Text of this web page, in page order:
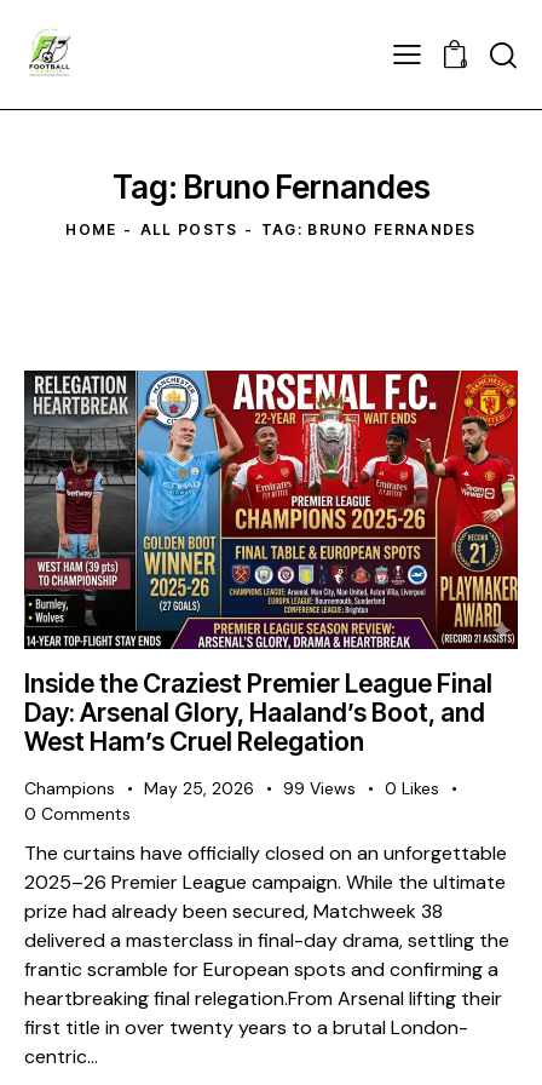
0
Tag: Bruno Fernandes
HOME ALL POSTS TAG: BRUNO FERNANDES
Inside the Craziest Premier League Final
Day: Arsenal Glory, Haaland’s Boot, and
West Ham’s Cruel Relegation
Champions May 25, 2026 99 Views 0 Likes
0 Comments
The curtains have officially closed on an unforgettable
2025–26 Premier League campaign. While the ultimate
prize had already been secured, Matchweek 38
delivered a masterclass in final-day drama, settling the
frantic scramble for European spots and confirming a
heartbreaking final relegation. ​From Arsenal lifting their
first title in over twenty years to a brutal London-
centric…